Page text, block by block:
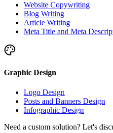
Website Copywriting
Blog Writing
Article Writing
Meta Title and Meta
Graphic Design
Logo Design
Posts and Banners Design
Infographic Design
Need a custom solution? Let's